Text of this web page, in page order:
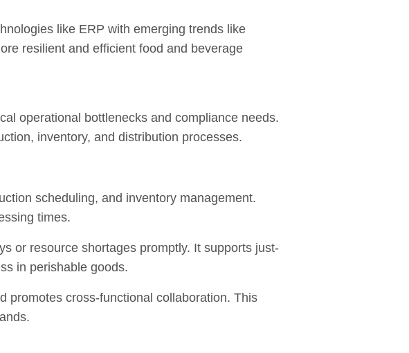
like ERP with emerging trends like
resilient and efficient food and beverage
operational bottlenecks and compliance needs.
inventory, and distribution processes.
scheduling, and inventory management.
times.
or resource shortages promptly. It supports just-
in perishable goods.
promotes cross-functional collaboration. This